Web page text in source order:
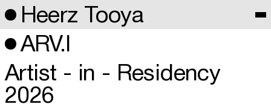
Heerz Tooya
ARV.I
Artist - in - Residency
2026